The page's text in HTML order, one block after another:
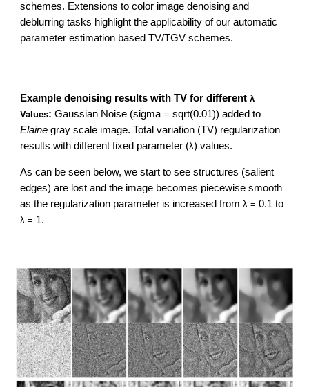
schemes. Extensions to color image denoising and
deblurring tasks highlight the applicability of our automatic
parameter estimation based TV/TGV schemes.
Example denoising results with TV for differentλ
Values: Gaussian Noise (sigma = sqrt(0.01)) added to
Elaine gray scale image. Total variation (TV) regularization
results with different fixed parameter (λ) values.
As can be seen below, we start to see structures (salient
edges) are lost and the image becomes piecewise smooth
as the regularization parameter is increased fromλ =0.1 to
λ = 1.